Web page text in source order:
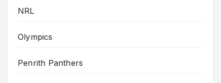
NRL
Olympics
Penrith Panthers